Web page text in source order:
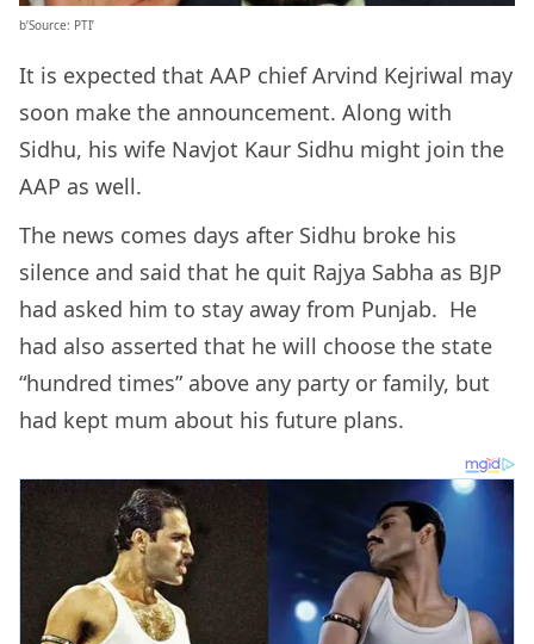
b’Source: PTI’
It is expected that AAP chief Arvind Kejriwal may
soon make the announcement. Along with
Sidhu, his wife Navjot Kaur Sidhu might join the
AAP as well.
The news comes days after Sidhu broke his
silence and said that he quit Rajya Sabha as BJP
had asked him to stay away from Punjab. He
had also asserted that he will choose the state
“hundred times” above any party or family, but
had kept mum about his future plans.